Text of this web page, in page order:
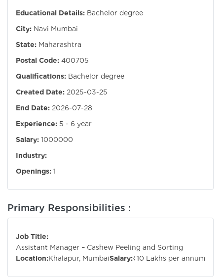
Educational Details: Bachelor degree
City: Navi Mumbai
State: Maharashtra
Postal Code: 400705
Qualifications: Bachelor degree
Created Date: 2025-03-25
End Date: 2026-07-28
Experience: 5 - 6 year
Salary: 1000000
Industry:
Openings: 1
Primary Responsibilities :
Job Title:
Assistant Manager – Cashew Peeling and Sorting
Location:Khalapur, MumbaiSalary:₹10 Lakhs per annum